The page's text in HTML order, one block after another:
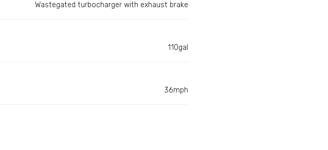
Wastegated turbocharger with exhaust brake
110gal
36mph